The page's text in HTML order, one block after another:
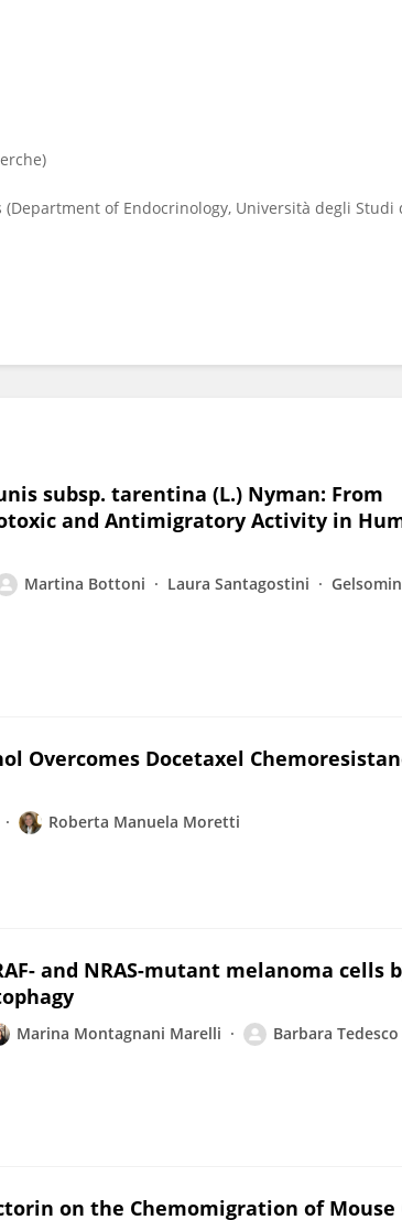
of Endocrinology, Università degli Studi
subsp. tarentina (L.) Nyman: From
and Antimigratory Activity in
Martina Bottoni Laura Santagostini
Overcomes Docetaxel
Roberta Manuela Moretti
and NRAS-mutant melanoma cells
Marina Montagnani Marelli Barbara Tedesco
on the Chemomigration of Mouse